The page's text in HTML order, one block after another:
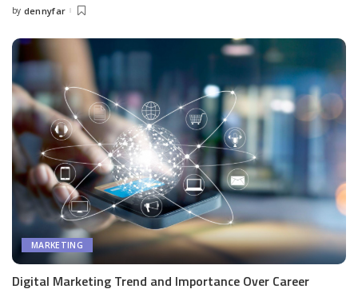
Posted
by dennyfar
MARKETING
Digital Marketing Trend and Importance Over Career